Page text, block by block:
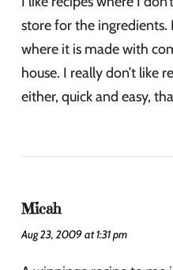
store for the
where it is made with
house. I really don’t like
either, quick and easy,
Micah
Aug 23, 2009 at 1:31 pm